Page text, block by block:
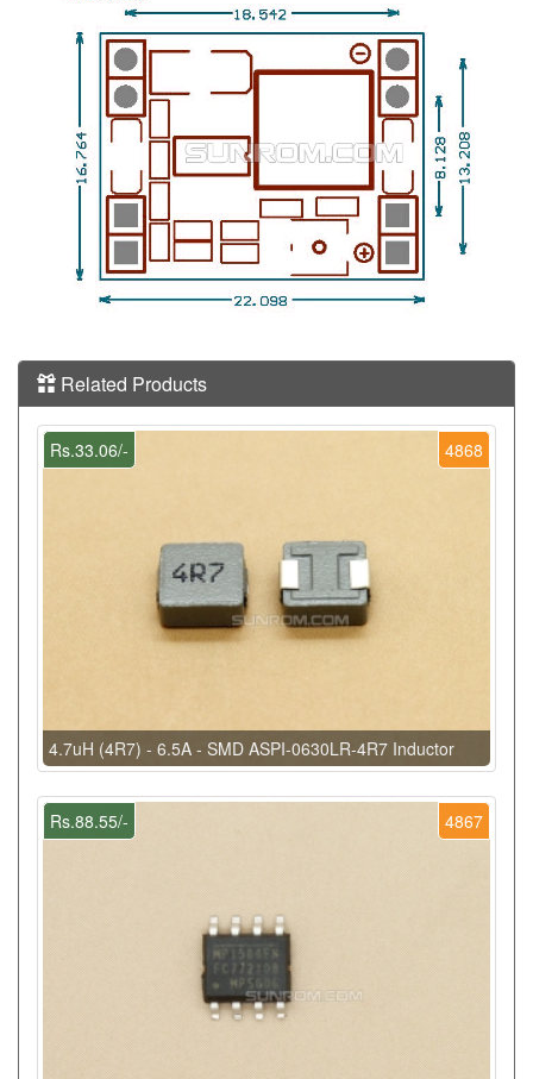
Related Products
4868
Rs.33.06/-
4.7uH (4R7) - 6.5A - SMD ASPI-0630LR-4R7 Inductor
4867
Rs.88.55/-